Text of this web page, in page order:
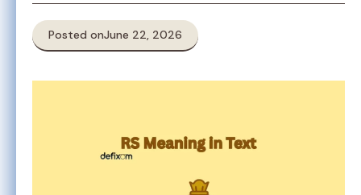
Posted onJune 22, 2026